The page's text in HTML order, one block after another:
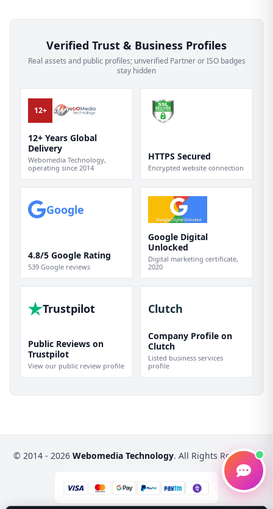
Verified Trust & Business Profiles
Real assets and public profiles; unverified Partner or ISO badges
stay hidden
12+
12+ Years Global
Delivery
Webomedia Technology,
operating since 2014
HTTPS Secured
Encrypted website connection
Google
4.8/5 Google Rating
539 Google reviews
Google Digital
Unlocked
Digital marketing certificate,
2020
Trustpilot
Public Reviews on
Trustpilot
View our public review profile
Clutch
Company Profile on
Clutch
Listed business services
profile
© 2014 - 2026 Webomedia Technology. All Rights Reserved.